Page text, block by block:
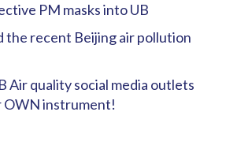
PM masks into UB
the recent Beijing air pollution
Air quality social media outlets
instrument!